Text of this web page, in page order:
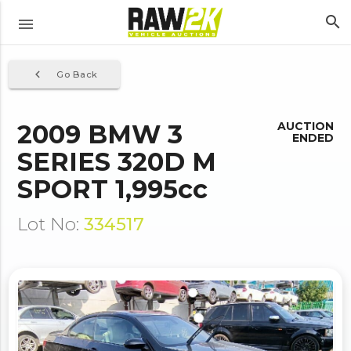
menu search
Go Back
navigate_before
2009 BMW 3
SERIES 320D M
SPORT 1,995cc
Lot No: 334517
AUCTION
ENDED